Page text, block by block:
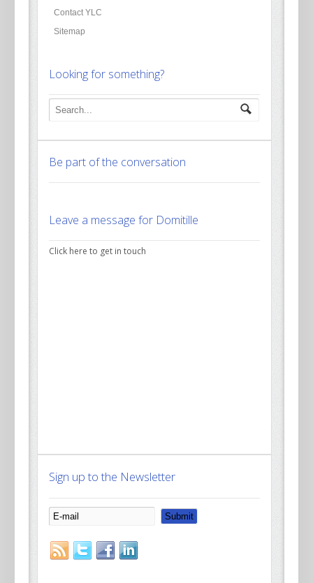
Contact YLC
Sitemap
Looking for something?
Be part of the conversation
Leave a message for Domitille
Click here to get in touch
Sign up to the Newsletter